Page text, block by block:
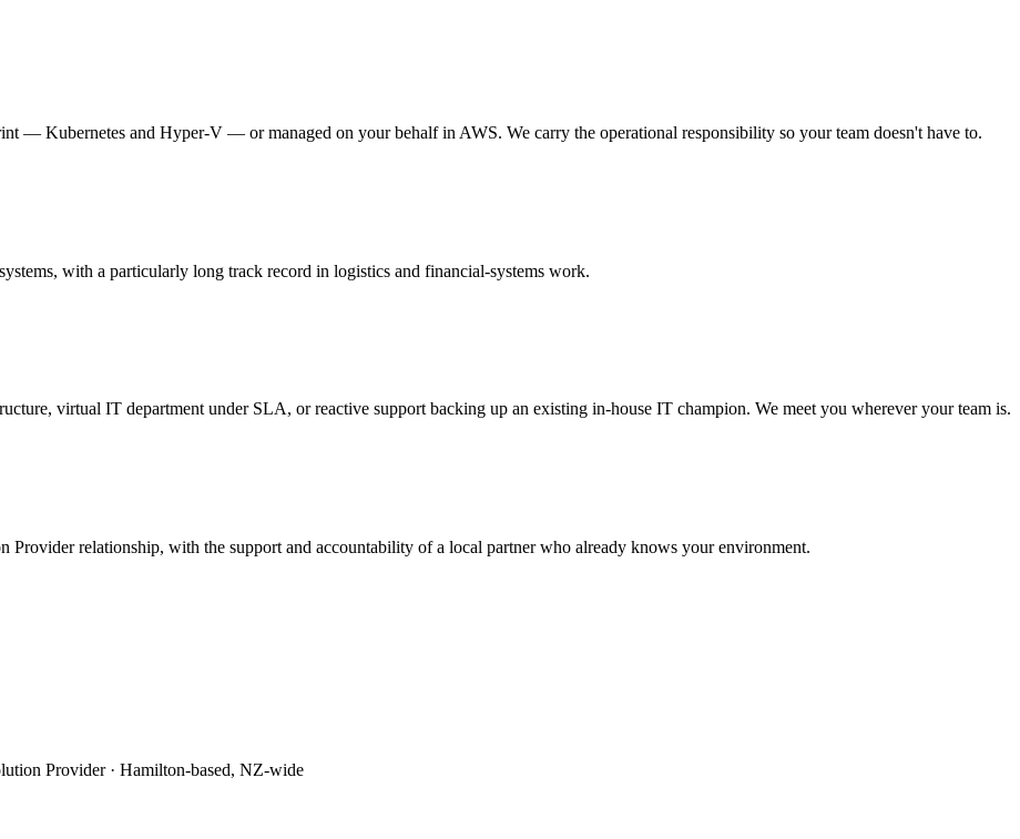
— Kubernetes and Hyper-V — or managed on your behalf in AWS. We carry the operational responsibility so your team doesn't have to.
with a particularly long track record in logistics and financial-systems work.
virtual IT department under SLA, or reactive support backing up an existing in-house IT champion. We meet you wherever your team is.
relationship, with the support and accountability of a local partner who already knows your environment.
Provider · Hamilton-based, NZ-wide